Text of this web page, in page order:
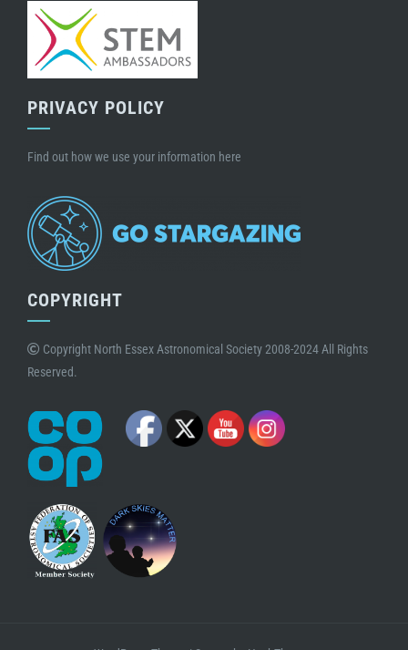
PRIVACY POLICY
Find out how we use your information here
COPYRIGHT
Copyright North Essex Astronomical Society 2008-2024 All Rights
Reserved.